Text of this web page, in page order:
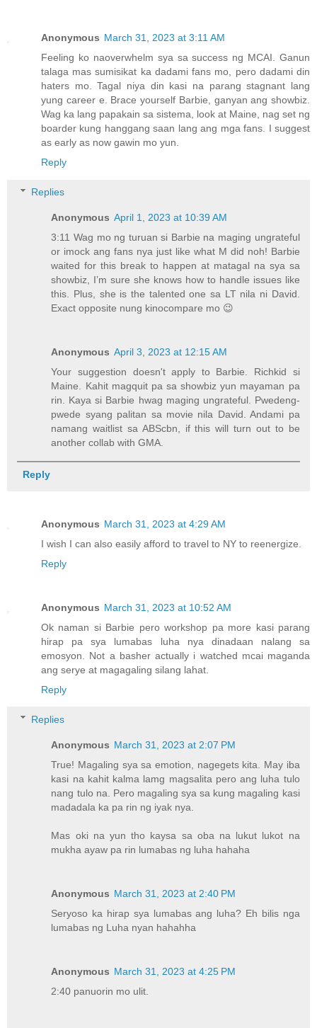
Anonymous March 31, 2023 at 3:11 AM
Feeling ko naoverwhelm sya sa success ng MCAI. Ganun
talaga mas sumisikat ka dadami fans mo, pero dadami din
haters mo. Tagal niya din kasi na parang stagnant lang
yung career e. Brace yourself Barbie, ganyan ang showbiz.
Wag ka lang papakain sa sistema, look at Maine, nag set ng
boarder kung hanggang saan lang ang mga fans. I suggest
as early as now gawin mo yun.
Reply
Replies
Anonymous April 1, 2023 at 10:39 AM
3:11 Wag mo ng turuan si Barbie na maging ungrateful
or imock ang fans nya just like what M did noh! Barbie
waited for this break to happen at matagal na sya sa
showbiz, I’m sure she knows how to handle issues like
this. Plus, she is the talented one sa LT nila ni David.
Exact opposite nung kinocompare mo 😉
Anonymous April 3, 2023 at 12:15 AM
Your suggestion doesn't apply to Barbie. Richkid si
Maine. Kahit magquit pa sa showbiz yun mayaman pa
rin. Kaya si Barbie hwag maging ungrateful. Pwedeng-
pwede syang palitan sa movie nila David. Andami pa
namang waitlist sa ABScbn, if this will turn out to be
another collab with GMA.
Reply
Anonymous March 31, 2023 at 4:29 AM
I wish I can also easily afford to travel to NY to reenergize.
Reply
Anonymous March 31, 2023 at 10:52 AM
Ok naman si Barbie pero workshop pa more kasi parang
hirap pa sya lumabas luha nya dinadaan nalang sa
emosyon. Not a basher actually i watched mcai maganda
ang serye at magagaling silang lahat.
Reply
Replies
Anonymous March 31, 2023 at 2:07 PM
True! Magaling sya sa emotion, nagegets kita. May iba
kasi na kahit kalma lamg magsalita pero ang luha tulo
nang tulo na. Pero magaling sya sa kung magaling kasi
madadala ka pa rin ng iyak nya.
Mas oki na yun tho kaysa sa oba na lukut lukot na
mukha ayaw pa rin lumabas ng luha hahaha
Anonymous March 31, 2023 at 2:40 PM
Seryoso ka hirap sya lumabas ang luha? Eh bilis nga
lumabas ng Luha nyan hahahha
Anonymous March 31, 2023 at 4:25 PM
2:40 panuorin mo ulit.